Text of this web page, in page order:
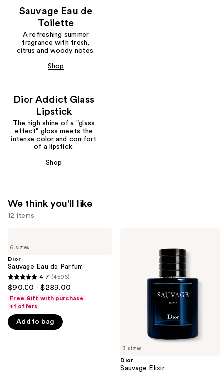
Sauvage Eau de
Toilette
A refreshing summer
fragrance with fresh,
citrus and woody notes.
Shop
Dior Addict Glass
Lipstick
The high shine of a "glass
effect" gloss meets the
intense color and comfort
of a lipstick.
Shop
We think you'll like
12 items
previous
and
next
buttons
to
navigate
the
slides
6 sizes
Dior
Sauvage Eau de Parfum
4.7
of
5
stars
4.7 (4596)
$90.00 - $289.00
Free Gift with purchase
+1 offers
Add to bag
3 sizes
Dior
Sauvage Elixir